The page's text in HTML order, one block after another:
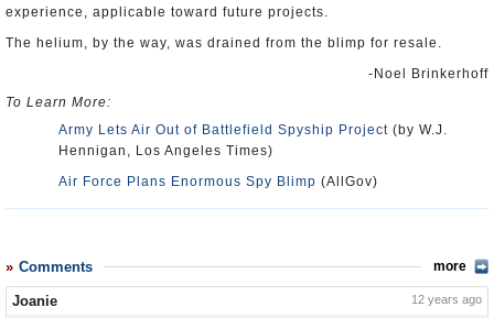
experience, applicable toward future projects.
The helium, by the way, was drained from the blimp for resale.
-Noel Brinkerhoff
To Learn More:
Army Lets Air Out of Battlefield Spyship Project (by W.J.
Hennigan, Los Angeles Times)
Air Force Plans Enormous Spy Blimp (AllGov)
Comments more
Joanie 12 years ago